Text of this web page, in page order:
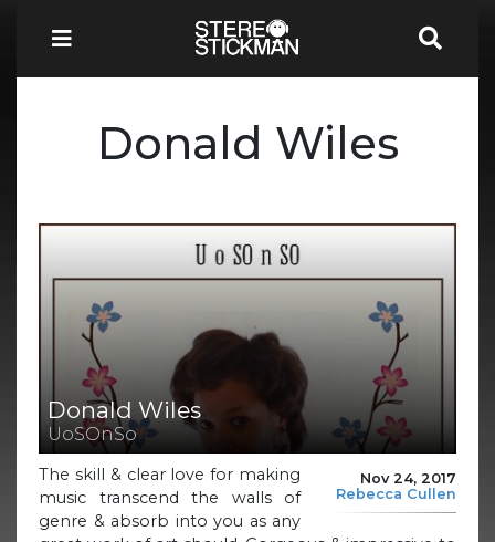
Donald Wiles
Donald Wiles
UoSOnSo
Nov 24, 2017
Rebecca Cullen
The skill & clear love for making
music transcend the walls of
genre & absorb into you as any